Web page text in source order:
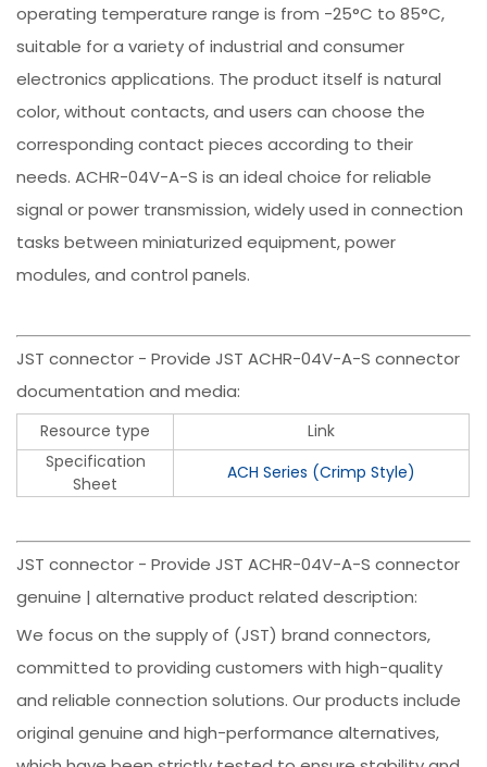
operating temperature range is from -25°C to 85°C,
suitable for a variety of industrial and consumer
electronics applications. The product itself is natural
color, without contacts, and users can choose the
corresponding contact pieces according to their
needs. ACHR-04V-A-S is an ideal choice for reliable
signal or power transmission, widely used in connection
tasks between miniaturized equipment, power
modules, and control panels.
JST connector - Provide JST ACHR-04V-A-S connector
documentation and media:
Resource type
Link
Specification
Sheet
ACH Series (Crimp Style)
JST connector - Provide JST ACHR-04V-A-S connector
genuine | alternative product related description:
We focus on the supply of (JST) brand connectors,
committed to providing customers with high-quality
and reliable connection solutions. Our products include
original genuine and high-performance alternatives,